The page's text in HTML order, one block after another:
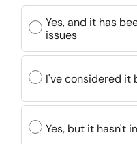
Yes, and it has
issues
I've considered it
Yes, but it hasn't